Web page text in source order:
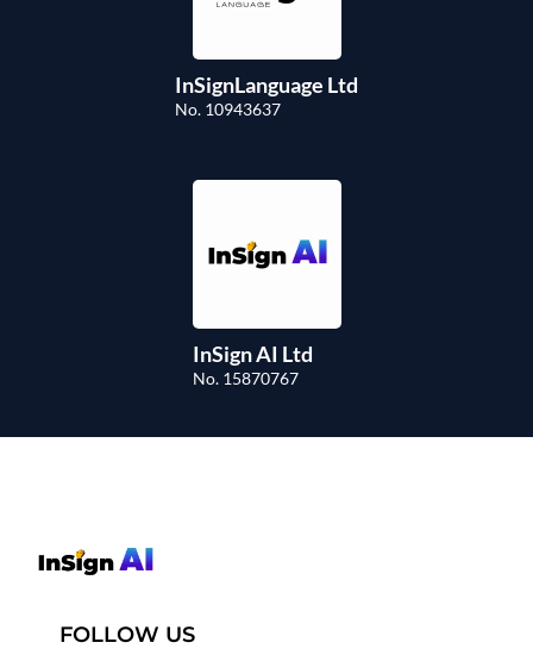
InSignLanguage Ltd
No. 10943637
InSign AI Ltd
No. 15870767
FOLLOW US